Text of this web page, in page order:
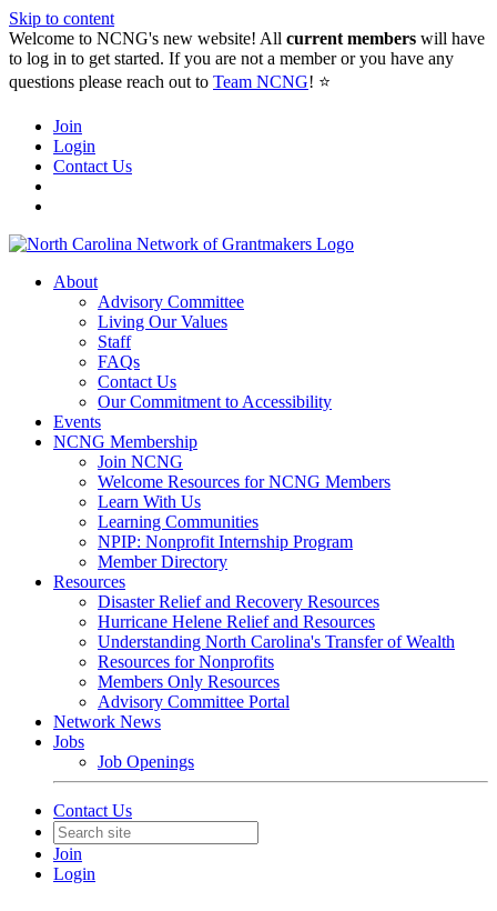
Skip to content
Welcome to NCNG's new website! All current members will have
to log in to get started. If you are not a member or you have any
questions please reach out to Team NCNG! ⭐️
Join
Login
Contact Us
About
Advisory Committee
Living Our Values
Staff
FAQs
Contact Us
Our Commitment to Accessibility
Events
NCNG Membership
Join NCNG
Welcome Resources for NCNG Members
Learn With Us
Learning Communities
NPIP: Nonprofit Internship Program
Member Directory
Resources
Disaster Relief and Recovery Resources
Hurricane Helene Relief and Resources
Understanding North Carolina's Transfer of Wealth
Resources for Nonprofits
Members Only Resources
Advisory Committee Portal
Network News
Jobs
Job Openings
Contact Us
Join
Login